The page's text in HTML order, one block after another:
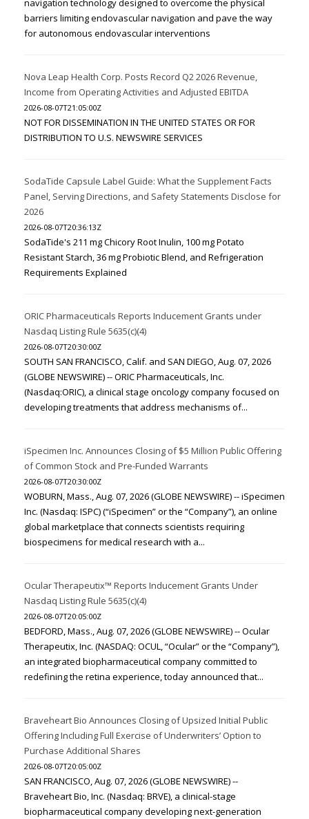
navigation technology designed to overcome the physical
barriers limiting endovascular navigation and pave the way
for autonomous endovascular interventions
Nova Leap Health Corp. Posts Record Q2 2026 Revenue,
Income from Operating Activities and Adjusted EBITDA
2026-08-07T21:05:00Z
NOT FOR DISSEMINATION IN THE UNITED STATES OR FOR
DISTRIBUTION TO U.S. NEWSWIRE SERVICES
SodaTide Capsule Label Guide: What the Supplement Facts
Panel, Serving Directions, and Safety Statements Disclose for
2026
2026-08-07T20:36:13Z
SodaTide's 211 mg Chicory Root Inulin, 100 mg Potato
Resistant Starch, 36 mg Probiotic Blend, and Refrigeration
Requirements Explained
ORIC Pharmaceuticals Reports Inducement Grants under
Nasdaq Listing Rule 5635(c)(4)
2026-08-07T20:30:00Z
SOUTH SAN FRANCISCO, Calif. and SAN DIEGO, Aug. 07, 2026
(GLOBE NEWSWIRE) -- ORIC Pharmaceuticals, Inc.
(Nasdaq:ORIC), a clinical stage oncology company focused on
developing treatments that address mechanisms of...
iSpecimen Inc. Announces Closing of $5 Million Public Offering
of Common Stock and Pre-Funded Warrants
2026-08-07T20:30:00Z
WOBURN, Mass., Aug. 07, 2026 (GLOBE NEWSWIRE) -- iSpecimen
Inc. (Nasdaq: ISPC) (“iSpecimen” or the “Company”), an online
global marketplace that connects scientists requiring
biospecimens for medical research with a...
Ocular Therapeutix™ Reports Inducement Grants Under
Nasdaq Listing Rule 5635(c)(4)
2026-08-07T20:05:00Z
BEDFORD, Mass., Aug. 07, 2026 (GLOBE NEWSWIRE) -- Ocular
Therapeutix, Inc. (NASDAQ: OCUL, “Ocular” or the “Company”),
an integrated biopharmaceutical company committed to
redefining the retina experience, today announced that...
Braveheart Bio Announces Closing of Upsized Initial Public
Offering Including Full Exercise of Underwriters’ Option to
Purchase Additional Shares
2026-08-07T20:05:00Z
SAN FRANCISCO, Aug. 07, 2026 (GLOBE NEWSWIRE) --
Braveheart Bio, Inc. (Nasdaq: BRVE), a clinical-stage
biopharmaceutical company developing next-generation